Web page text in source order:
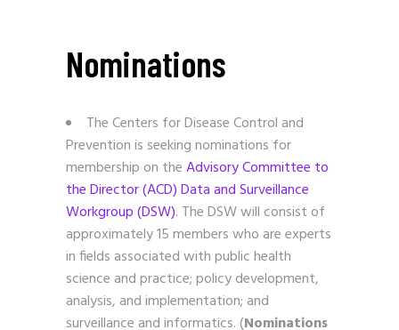
Nominations
The Centers for Disease Control and
Prevention is seeking nominations for
membership on theAdvisory Committee to
the Director (ACD) Data and Surveillance
Workgroup (DSW). The DSW will consist of
approximately 15 members who are experts
in fields associated with public health
science and practice; policy development,
analysis, and implementation; and
surveillance and informatics. (Nominations